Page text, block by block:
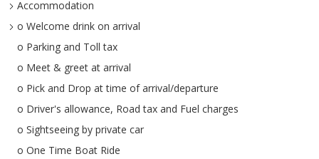
Accommodation
o Welcome drink on arrival
o Parking and Toll tax
o Meet & greet at arrival
o Pick and Drop at time of arrival/departure
o Driver's allowance, Road tax and Fuel charges
o Sightseeing by private car
o One Time Boat Ride